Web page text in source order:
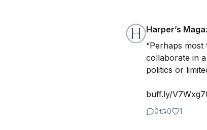
Harper’s
“Perhaps
collaborate in
politics or
buff.ly/
0 0 1